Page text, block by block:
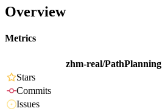
Overview
Metrics
zhm-real/PathPlanning
Stars
Commits
Issues